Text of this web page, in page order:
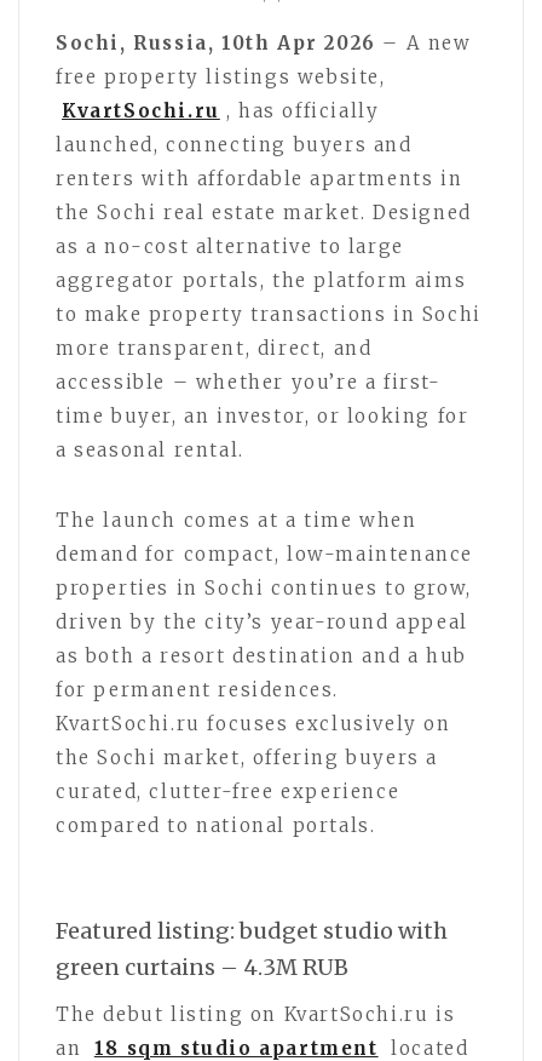
Sochi, Russia, 10th Apr 2026 – A new
free property listings website,
KvartSochi.ru , has officially
launched, connecting buyers and
renters with affordable apartments in
the Sochi real estate market. Designed
as a no-cost alternative to large
aggregator portals, the platform aims
to make property transactions in Sochi
more transparent, direct, and
accessible – whether you’re a first-
time buyer, an investor, or looking for
a seasonal rental.
The launch comes at a time when
demand for compact, low-maintenance
properties in Sochi continues to grow,
driven by the city’s year-round appeal
as both a resort destination and a hub
for permanent residences.
KvartSochi.ru focuses exclusively on
the Sochi market, offering buyers a
curated, clutter-free experience
compared to national portals.
Featured listing: budget studio with
green curtains – 4.3M RUB
The debut listing on KvartSochi.ru is
an
18 sqm studio apartment
located